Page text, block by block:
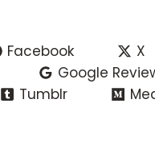
Facebook X
Google
Tumblr